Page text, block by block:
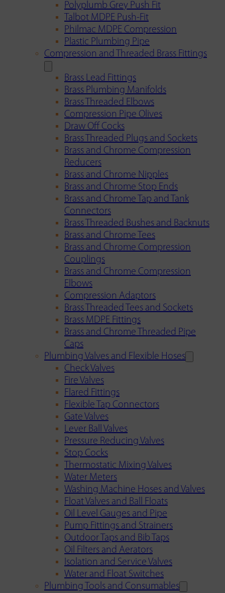
Polyplumb Grey Push Fit
Talbot MDPE Push-Fit
Philmac MDPE Compression
Plastic Plumbing Pipe
Compression and Threaded Brass Fittings
Brass Lead Fittings
Brass Plumbing Manifolds
Brass Threaded Elbows
Compression Pipe Olives
Draw Off Cocks
Brass Threaded Plugs and Sockets
Brass and Chrome Compression
Reducers
Brass and Chrome Nipples
Brass and Chrome Stop Ends
Brass and Chrome Tap and Tank
Connectors
Brass Threaded Bushes and Backnuts
Brass and Chrome Tees
Brass and Chrome Compression
Couplings
Brass and Chrome Compression
Elbows
Compression Adaptors
Brass Threaded Tees and Sockets
Brass MDPE Fittings
Brass and Chrome Threaded Pipe
Caps
Plumbing Valves and Flexible Hoses
Check Valves
Fire Valves
Flared Fittings
Flexible Tap Connectors
Gate Valves
Lever Ball Valves
Pressure Reducing Valves
Stop Cocks
Thermostatic Mixing Valves
Water Meters
Washing Machine Hoses and Valves
Float Valves and Ball Floats
Oil Level Gauges and Pipe
Pump Fittings and Strainers
Outdoor Taps and Bib Taps
Oil Filters and Aerators
Isolation and Service Valves
Water and Float Switches
Plumbing Tools and Consumables